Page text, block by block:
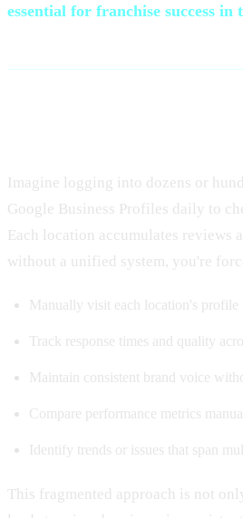
essential for franchise success in
Imagine logging into dozens or
Google Business Profiles daily to
Each location accumulates reviews
without a unified system, you're
Manually visit each location's
Track response times and quality
Maintain consistent brand voice
Compare performance metrics
Identify trends or issues that span
This fragmented approach is not